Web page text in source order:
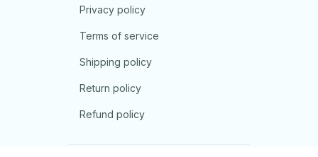
Privacy policy
Terms of service
Shipping policy
Return policy
Refund policy